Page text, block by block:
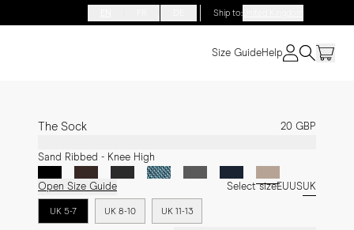
Ship to:
Size GuideHelp
The Sock 20 GBP
Sand Ribbed - Knee High
Open Size Guide Select sizeEUUSUK
UK 5-7 UK 8-10 UK 11-13